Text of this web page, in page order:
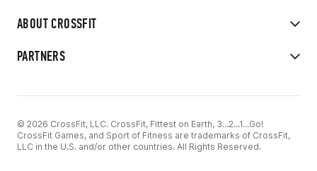
ABOUT CROSSFIT
PARTNERS
© 2026 CrossFit, LLC. CrossFit, Fittest on Earth, 3...2...1...Go!
CrossFit Games, and Sport of Fitness are trademarks of CrossFit,
LLC in the U.S. and/or other countries. All Rights Reserved.